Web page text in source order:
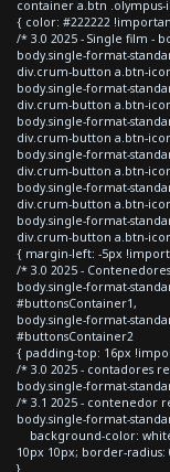
container a.btn
{ color: #222222
/* 3.0 2025 - Single film -
body.single-format-
div.crum-button a.btn-
body.single-format-
div.crum-button a.btn-
body.single-format-
div.crum-button a.btn-
body.single-format-
div.crum-button a.btn-
body.single-format-
div.crum-button a.btn-
body.single-format-
div.crum-button a.btn-
{ margin-left: -5px
/* 3.0 2025 -
body.single-format-
#buttonsContainer1,
body.single-format-
#buttonsContainer2
{ padding-top: 16px
/* 3.0 2025 - contadores
body.single-format-
/* 3.1 2025 - contenedor
body.single-format-
background-color:
10px 10px; border-radius:
}